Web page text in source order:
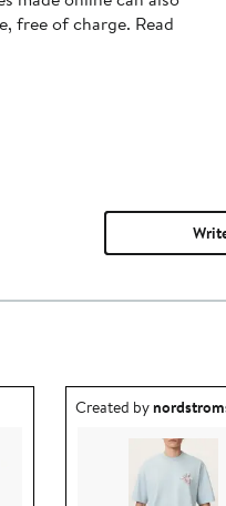
free of charge. Read
Outfit idea created by
Created by